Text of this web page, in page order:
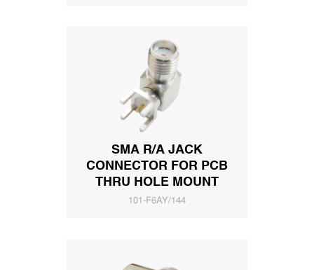
SMA R/A JACK
CONNECTOR FOR PCB
THRU HOLE MOUNT
101-F6AY/144